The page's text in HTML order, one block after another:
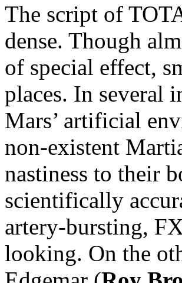
The script of
dense. Though
of special effect,
places. In several
Mars’ artificial
non-existent
nastiness to their
scientifically
artery-bursting,
looking. On the